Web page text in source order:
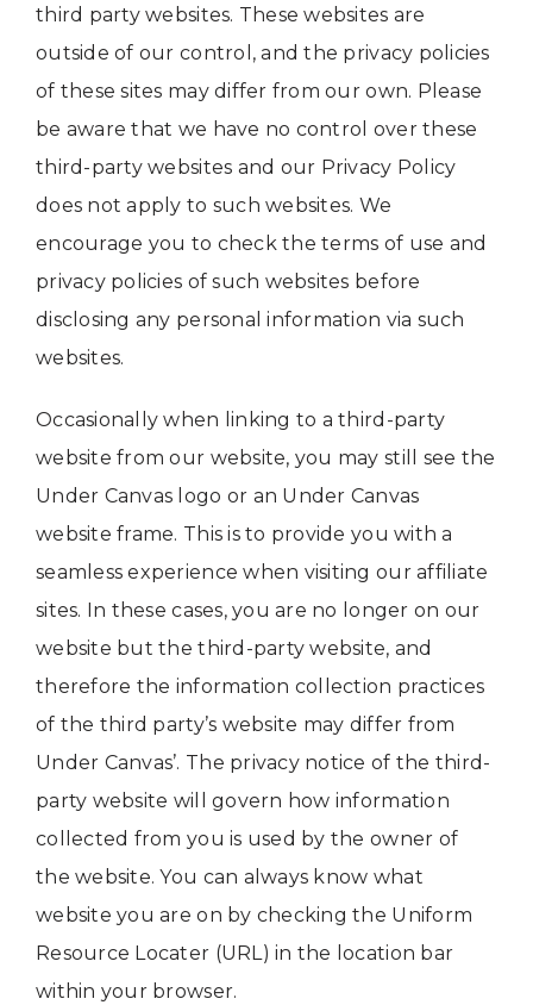
third party websites. These websites are
outside of our control, and the privacy policies
of these sites may differ from our own. Please
be aware that we have no control over these
third-party websites and our Privacy Policy
does not apply to such websites. We
encourage you to check the terms of use and
privacy policies of such websites before
disclosing any personal information via such
websites.
Occasionally when linking to a third-party
website from our website, you may still see the
Under Canvas logo or an Under Canvas
website frame. This is to provide you with a
seamless experience when visiting our affiliate
sites. In these cases, you are no longer on our
website but the third-party website, and
therefore the information collection practices
of the third party’s website may differ from
Under Canvas’. The privacy notice of the third-
party website will govern how information
collected from you is used by the owner of
the website. You can always know what
website you are on by checking the Uniform
Resource Locater (URL) in the location bar
within your browser.